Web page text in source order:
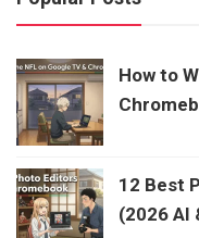
How to
12 Best
(2026 AI